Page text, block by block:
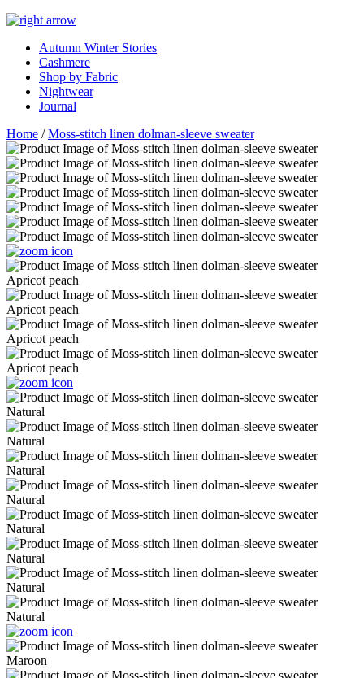
Autumn Winter Stories
Cashmere
Shop by Fabric
Nightwear
Journal
Home /Moss-stitch linen dolman-sleeve sweater